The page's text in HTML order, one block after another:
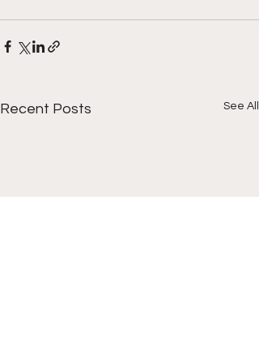
Recent Posts See All